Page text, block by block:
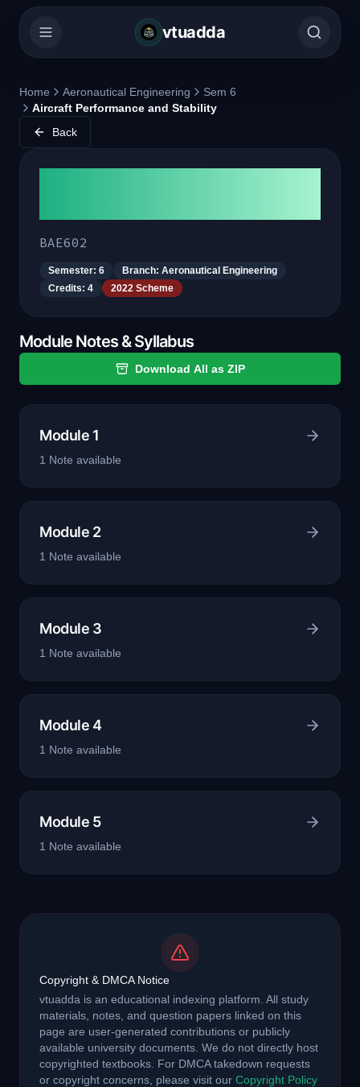
vtuadda
Home Aeronautical Engineering
Sem 6
Aircraft Performance and Stability
Back
BAE602
Semester: 6 Branch: Aeronautical Engineering
Credits: 4 2022 Scheme
Module Notes & Syllabus
Download All as ZIP
Module 1
1 Note available
Module 2
1 Note available
Module 3
1 Note available
Module 4
1 Note available
Module 5
1 Note available
Copyright & DMCA Notice
vtuadda is an educational indexing platform. All study
materials, notes, and question papers linked on this
page are user-generated contributions or publicly
available university documents. We do not directly host
copyrighted textbooks. For DMCA takedown requests
or copyright concerns, please visit our Copyright Policy